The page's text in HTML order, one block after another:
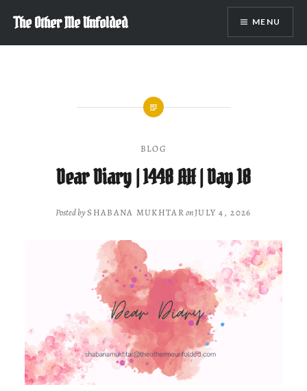
content
The Other Me Unfolded MENU
BLOG
Dear Diary | 1448 AH | Day 18
Posted bySHABANA MUKHTARonJULY 4, 2026